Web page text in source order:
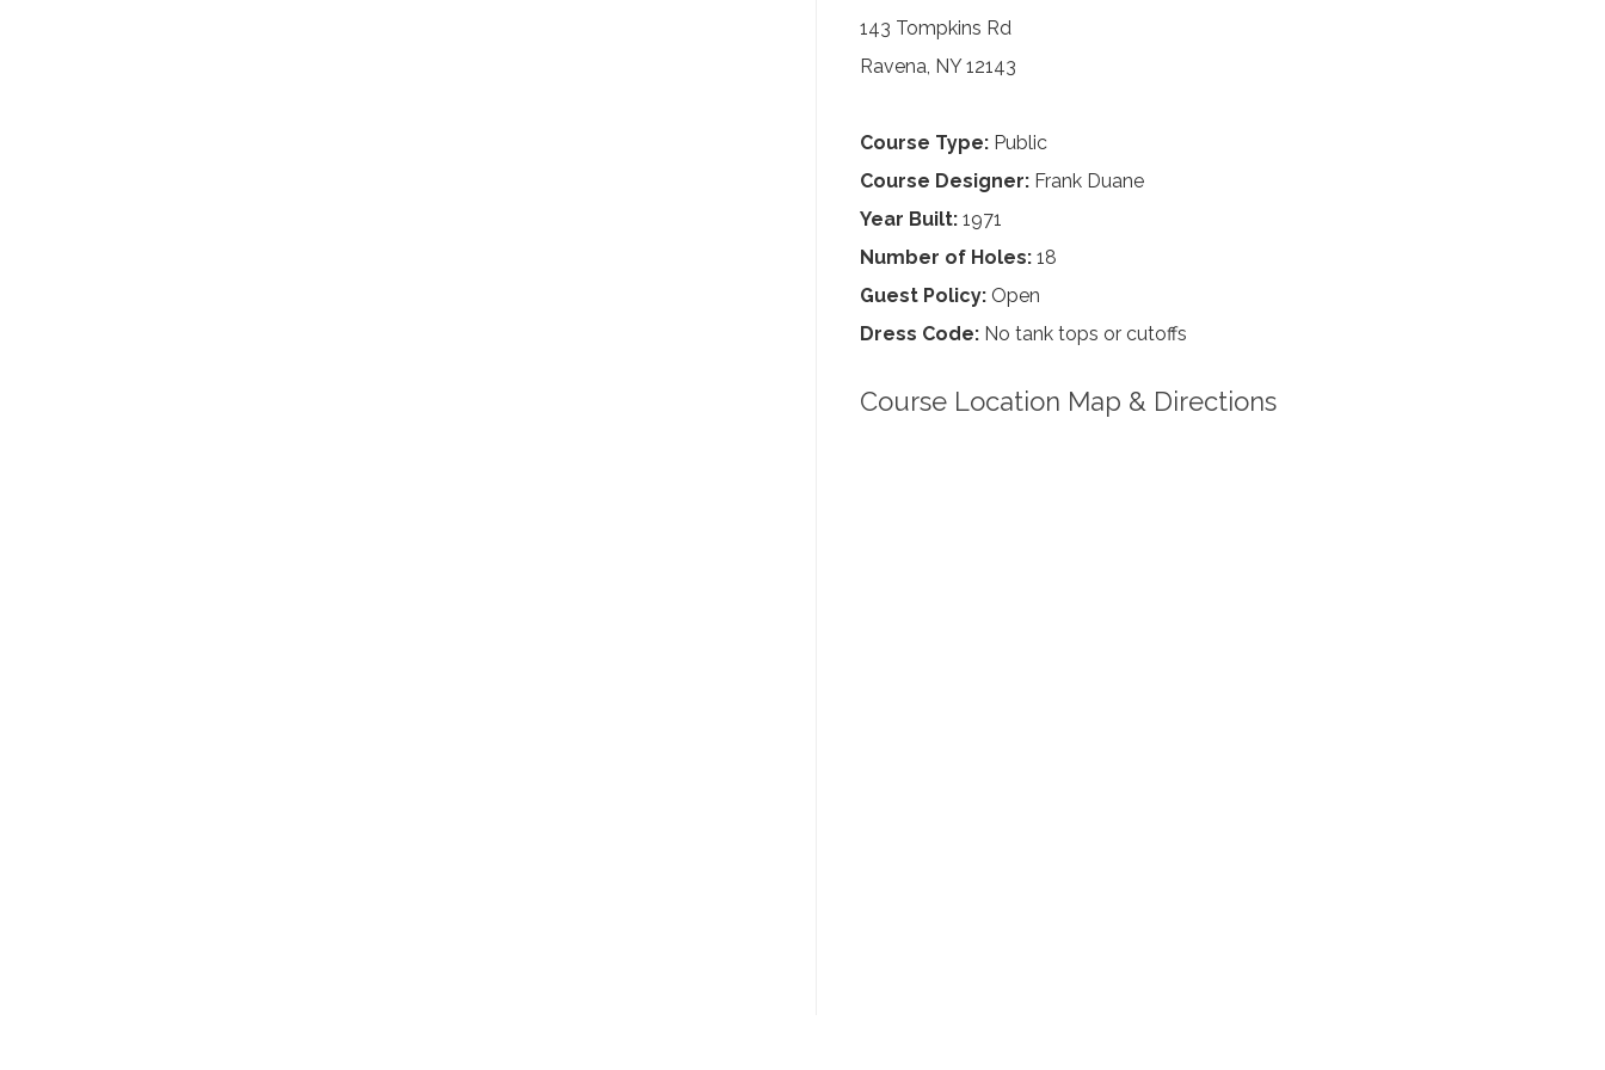
143 Tompkins Rd
Ravena, NY 12143
Course Type: Public
Course Designer: Frank Duane
Year Built: 1971
Number of Holes: 18
Guest Policy: Open
Dress Code: No tank tops or cutoffs
Course Location Map & Directions